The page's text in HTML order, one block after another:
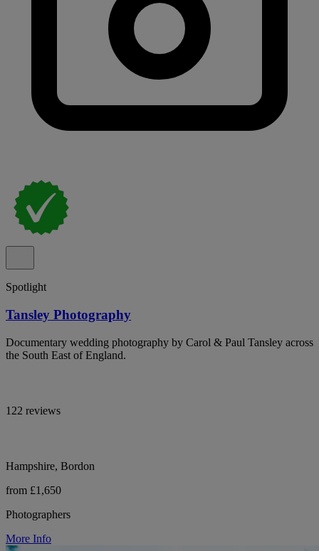
Spotlight
Tansley Photography
Documentary wedding photography by Carol & Paul Tansley across
the South East of England.
122 reviews
Hampshire, Bordon
from £1,650
Photographers
More Info